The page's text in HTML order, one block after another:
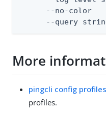
--no-color
--query
More
pingcli config profiles
profiles.